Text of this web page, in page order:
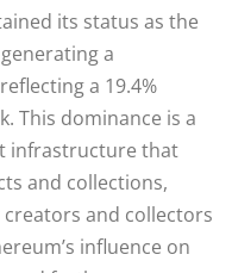
its status as the
a
a 19.4%
This dominance is a
infrastructure that
and collections,
and collectors
influence on